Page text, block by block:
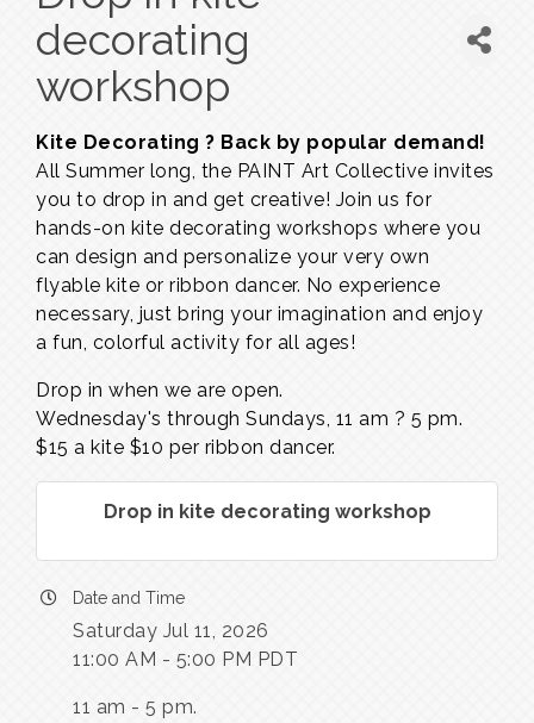
decorating
workshop
Kite Decorating ? Back by popular demand!
All Summer long, the PAINT Art Collective invites
you to drop in and get creative! Join us for
hands-on kite decorating workshops where you
can design and personalize your very own
flyable kite or ribbon dancer. No experience
necessary, just bring your imagination and enjoy
a fun, colorful activity for all ages!
Drop in when we are open.
Wednesday's through Sundays, 11 am ? 5 pm.
$15 a kite $10 per ribbon dancer.
Drop in kite decorating workshop
Date and Time
Saturday Jul 11, 2026
11:00 AM - 5:00 PM PDT
11 am - 5 pm.